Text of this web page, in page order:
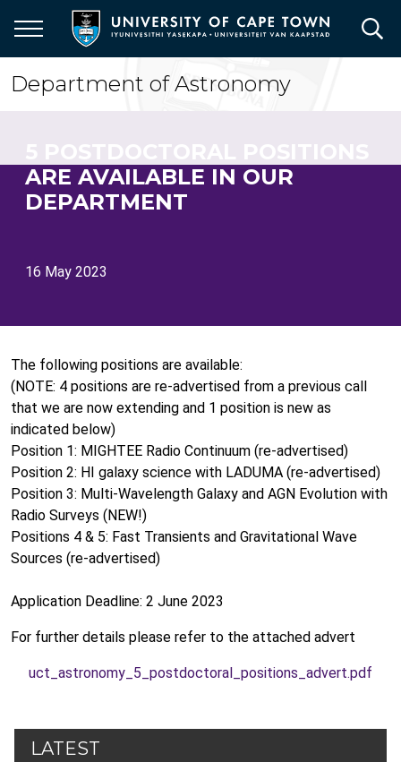
main
content
Department of Astronomy
ARE AVAILABLE IN OUR
DEPARTMENT
16 May 2023
The following positions are available:
(NOTE: 4 positions are re-advertised from a previous call
that we are now extending and 1 position is new as
indicated below)
Position 1: MIGHTEE Radio Continuum (re-advertised)
Position 2: HI galaxy science with LADUMA (re-advertised)
Position 3: Multi-Wavelength Galaxy and AGN Evolution with
Radio Surveys (NEW!)
Positions 4 & 5: Fast Transients and Gravitational Wave
Sources (re-advertised)
Application Deadline: 2 June 2023
For further details please refer to the attached advert
uct_astronomy_5_postdoctoral_positions_advert.pdf
LATEST